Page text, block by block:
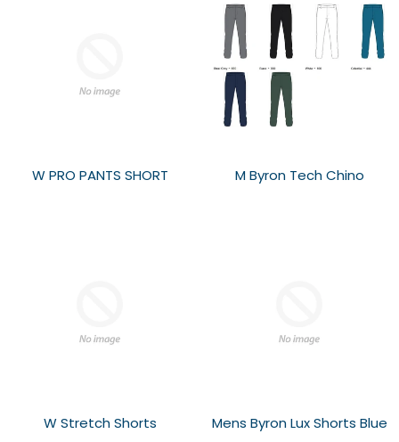
W PRO PANTS SHORT M Byron Tech Chino
W Stretch Shorts Mens Byron Lux Shorts Blue